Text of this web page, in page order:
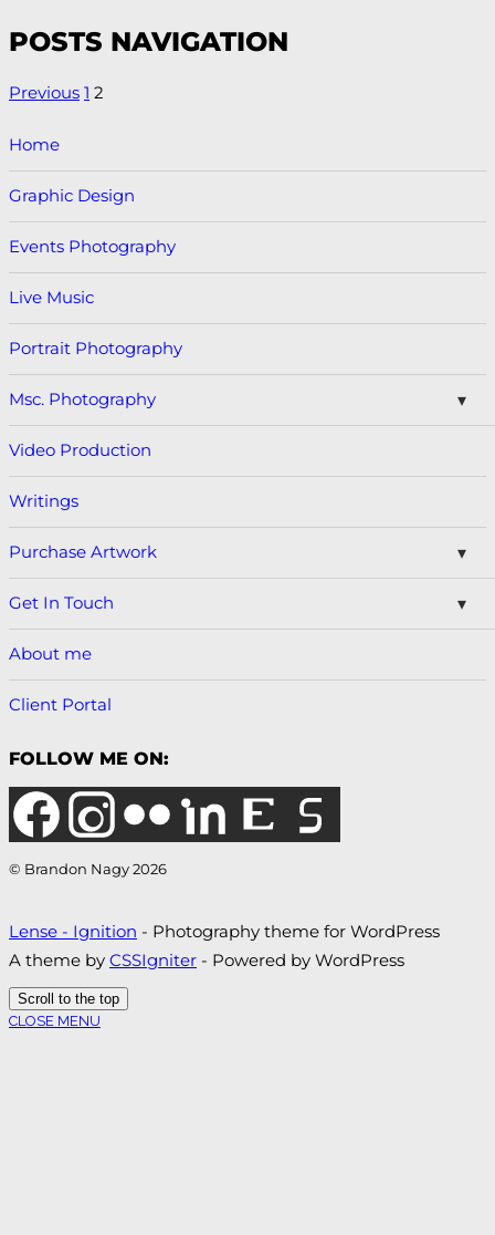
POSTS NAVIGATION
Previous 1 2
Home
Graphic Design
Events Photography
Live Music
Portrait Photography
Msc. Photography
Video Production
Writings
Purchase Artwork
Get In Touch
About me
Client Portal
FOLLOW ME ON:
© Brandon Nagy 2026
Lense - Ignition - Photography theme for WordPress
A theme by CSSIgniter - Powered by WordPress
Scroll to the top
CLOSE MENU